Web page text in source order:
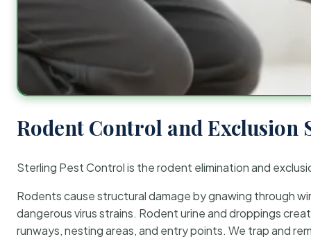
Rodent Control and Exclusion
Sterling Pest Control is the rodent elimination and
Rodents cause structural damage by gnawing through
dangerous virus strains. Rodent urine and droppings
runways, nesting areas, and entry points. We trap and